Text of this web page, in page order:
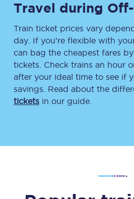
Travel during
Train ticket prices vary
day. If you’re flexible with
can bag the cheapest fares
tickets. Check trains an hour
after your ideal time to see if
savings. Read about the
tickets in our guide.